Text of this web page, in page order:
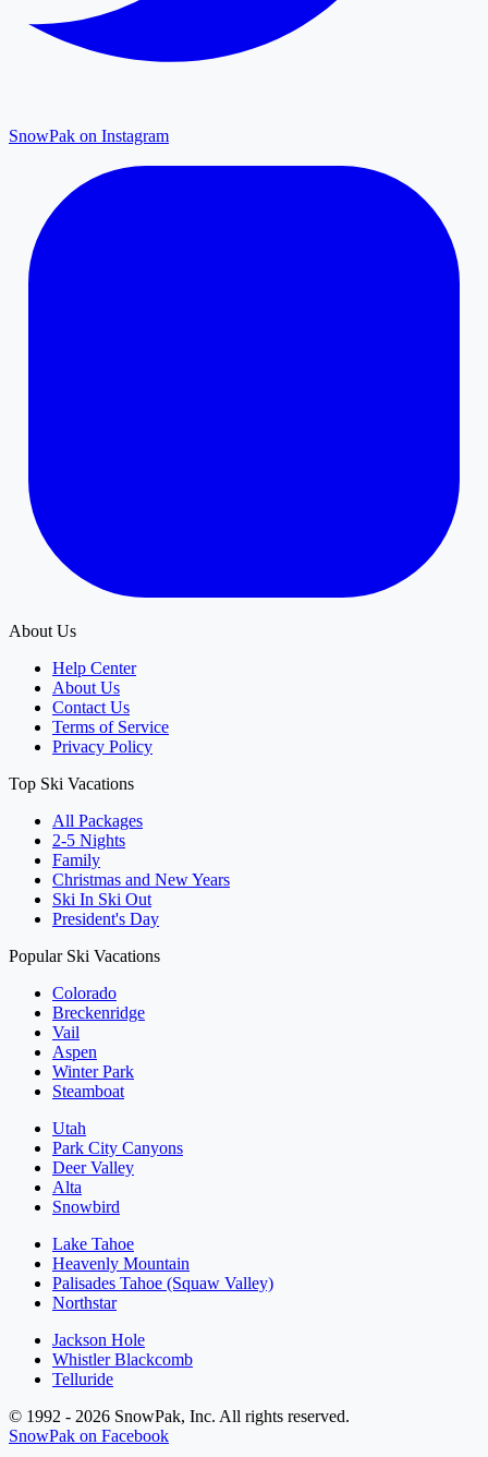
SnowPak on Instagram
About Us
Help Center
About Us
Contact Us
Terms of Service
Privacy Policy
Top Ski Vacations
All Packages
2-5 Nights
Family
Christmas and New Years
Ski In Ski Out
President's Day
Popular Ski Vacations
Colorado
Breckenridge
Vail
Aspen
Winter Park
Steamboat
Utah
Park City Canyons
Deer Valley
Alta
Snowbird
Lake Tahoe
Heavenly Mountain
Palisades Tahoe (Squaw Valley)
Northstar
Jackson Hole
Whistler Blackcomb
Telluride
© 1992 - 2026 SnowPak, Inc. All rights reserved.
SnowPak on Facebook